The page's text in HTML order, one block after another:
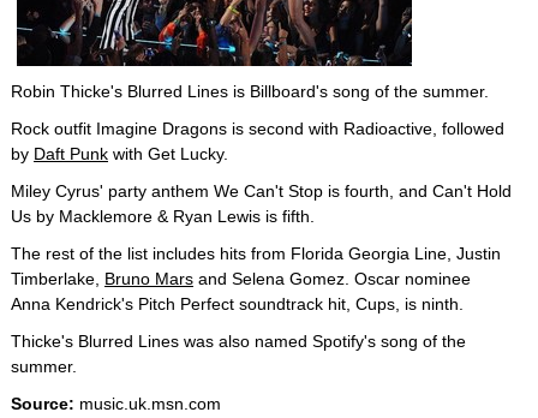
Robin Thicke's Blurred Lines is Billboard's song of the summer.
Rock outfit Imagine Dragons is second with Radioactive, followed
by Daft Punk with Get Lucky.
Miley Cyrus' party anthem We Can't Stop is fourth, and Can't Hold
Us by Macklemore & Ryan Lewis is fifth.
The rest of the list includes hits from Florida Georgia Line, Justin
Timberlake, Bruno Mars and Selena Gomez. Oscar nominee
Anna Kendrick's Pitch Perfect soundtrack hit, Cups, is ninth.
Thicke's Blurred Lines was also named Spotify's song of the
summer.
Source: music.uk.msn.com